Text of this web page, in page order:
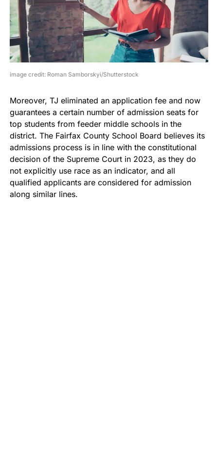
image credit: Roman Samborskyi/Shutterstock
Moreover, TJ eliminated an application fee and now
guarantees a certain number of admission seats for
top students from feeder middle schools in the
district. The Fairfax County School Board believes its
admissions process is in line with the constitutional
decision of the Supreme Court in 2023, as they do
not explicitly use race as an indicator, and all
qualified applicants are considered for admission
along similar lines.